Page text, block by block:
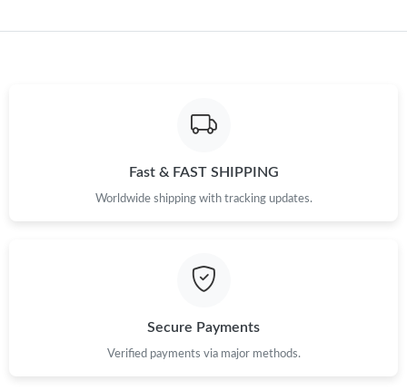
Just Sold: Nate from Indianapolis on May 20, 2026 at 11:41 PM.
Just Sold: Chris from Portland on May 25, 2026 at 10:47 AM.
Fast & FAST SHIPPING
Worldwide shipping with tracking updates.
Secure Payments
Verified payments via major methods.